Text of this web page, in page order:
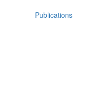
Publications